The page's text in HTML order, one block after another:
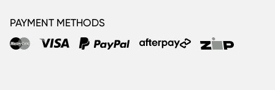
PAYMENT METHODS